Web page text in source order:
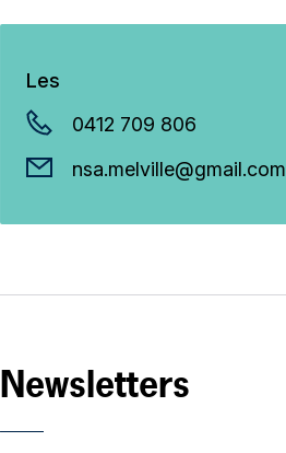
Les
0412 709 806
nsa.melville@gmail.com
Newsletters